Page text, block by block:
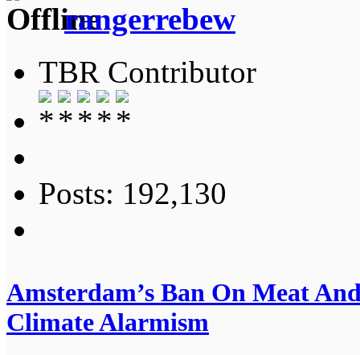
rangerrebew
TBR Contributor
Posts: 192,130
Amsterdam’s Ban On Meat
Climate Alarmism